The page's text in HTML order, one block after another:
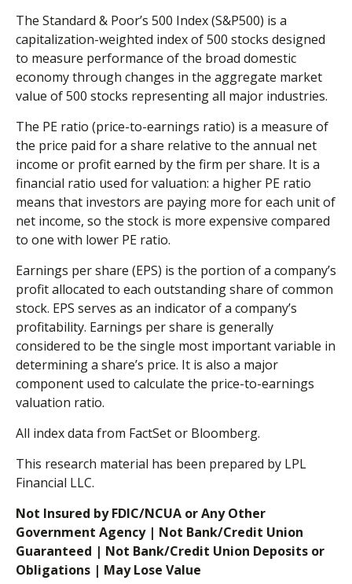
The Standard & Poor’s 500 Index (S&P500) is a
capitalization-weighted index of 500 stocks designed
to measure performance of the broad domestic
economy through changes in the aggregate market
value of 500 stocks representing all major industries.
The PE ratio (price-to-earnings ratio) is a measure of
the price paid for a share relative to the annual net
income or profit earned by the firm per share. It is a
financial ratio used for valuation: a higher PE ratio
means that investors are paying more for each unit of
net income, so the stock is more expensive compared
to one with lower PE ratio.
Earnings per share (EPS) is the portion of a company’s
profit allocated to each outstanding share of common
stock. EPS serves as an indicator of a company’s
profitability. Earnings per share is generally
considered to be the single most important variable in
determining a share’s price. It is also a major
component used to calculate the price-to-earnings
valuation ratio.
All index data from FactSet or Bloomberg.
This research material has been prepared by LPL
Financial LLC.
Not Insured by FDIC/NCUA or Any Other
Government Agency | Not Bank/Credit Union
Guaranteed | Not Bank/Credit Union Deposits or
Obligations | May Lose Value